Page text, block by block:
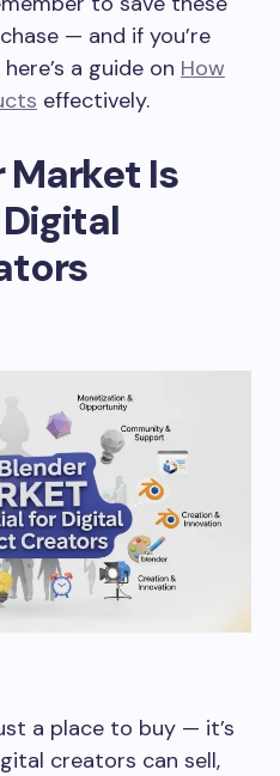
— and if you’re
a guide on How
effectively.
Market Is
a place to buy — it’s
creators can sell,